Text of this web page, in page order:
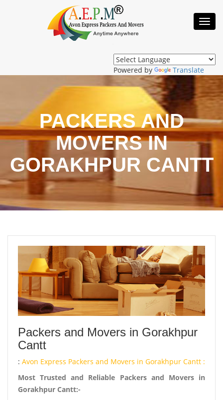
Powered by Translate
PACKERS AND
MOVERS IN
GORAKHPUR CANTT
Packers and Movers in Gorakhpur
Cantt
: Avon Express Packers and Movers in Gorakhpur Cantt :
Most Trusted and Reliable Packers and Movers in
Gorakhpur Cantt:-